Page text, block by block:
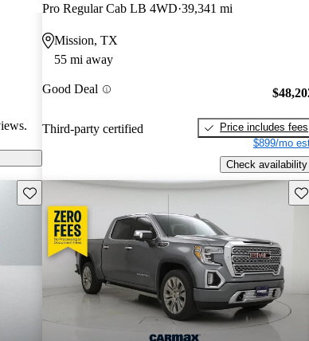
Pro Regular Cab LB 4WD 39,341 mi
Mission, TX
55 mi away
Good Deal
Third-party certified
Price includes fees
$899/mo
Check availability
Save this listing